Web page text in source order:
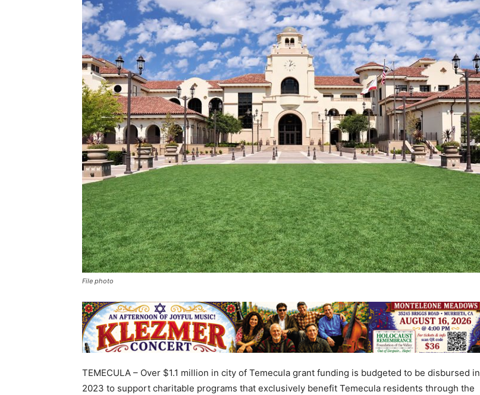
File photo
TEMECULA – Over $1.1 million in city of Temecula grant funding is budgeted to be disbursed in
2023 to support charitable programs that exclusively benefit Temecula residents through the